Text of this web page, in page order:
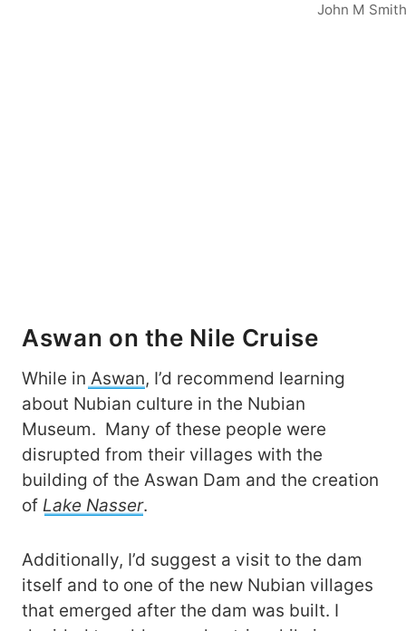
John M Smith
Aswan on the Nile Cruise
While in Aswan, I’d recommend learning
about Nubian culture in the Nubian
Museum. Many of these people were
disrupted from their villages with the
building of the Aswan Dam and the creation
of Lake Nasser.
Additionally, I’d suggest a visit to the dam
itself and to one of the new Nubian villages
that emerged after the dam was built. I